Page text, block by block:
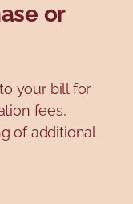
or
your bill for
fees,
of additional